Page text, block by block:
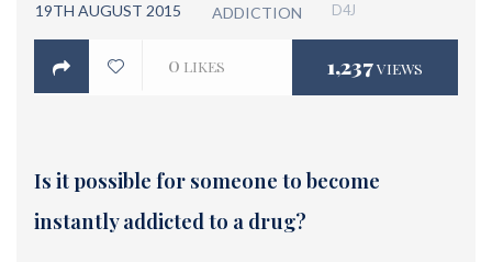
19TH AUGUST 2015 ADDICTION D4J
0 LIKES 1,237VIEWS
Is it possible for someone to become
instantly addicted to a drug?